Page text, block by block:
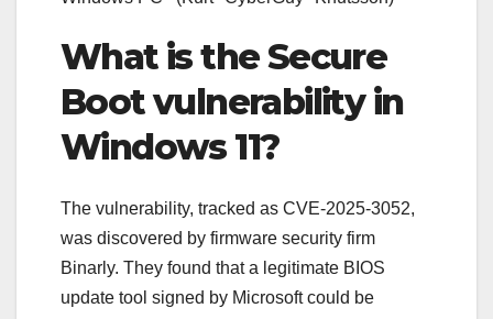
What is the Secure
Boot vulnerability in
Windows 11?
The vulnerability, tracked as CVE-2025-3052,
was discovered by firmware security firm
Binarly. They found that a legitimate BIOS
update tool signed by Microsoft could be